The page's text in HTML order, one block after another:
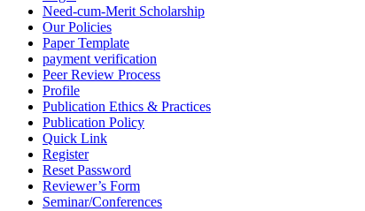
Need-cum-Merit Scholarship
Our Policies
Paper Template
payment verification
Peer Review Process
Profile
Publication Ethics & Practices
Publication Policy
Quick Link
Register
Reset Password
Reviewer’s Form
Seminar/Conferences